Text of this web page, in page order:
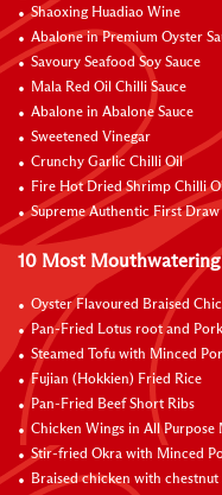
Shaoxing Huadiao Wine
Abalone in Premium Oyster
Savoury Seafood Soy Sauce
Mala Red Oil Chilli Sauce
Abalone in Abalone Sauce
Sweetened Vinegar
Crunchy Garlic Chilli Oil
Fire Hot Dried Shrimp Chilli
Supreme Authentic First Draw
10 Most Mouthwatering
Oyster Flavoured Braised
Pan-Fried Lotus root and
Steamed Tofu with Minced
Fujian (Hokkien) Fried Rice
Pan-Fried Beef Short Ribs
Chicken Wings in All Purpose
Stir-fried Okra with Minced
Braised chicken with